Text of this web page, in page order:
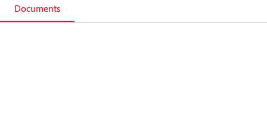
Documents